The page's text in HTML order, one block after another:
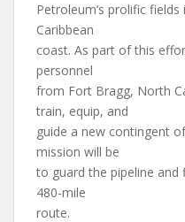
Petroleum’s prolific
Caribbean
coast. As part of this
personnel
from Fort Bragg, North
train, equip, and
guide a new contingent
mission will be
to guard the pipeline and
480-mile
route.